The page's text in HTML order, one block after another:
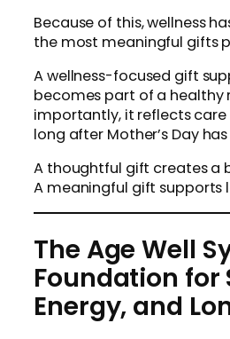
Because of this, wellness
the most meaningful gifts
A wellness-focused gift
becomes part of a healthy
importantly, it reflects
long after Mother’s Day
A thoughtful gift creates a
A meaningful gift supports
The Age Well
Foundation for
Energy, and